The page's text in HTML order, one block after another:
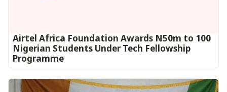
Airtel Africa Foundation Awards N50m to 100
Nigerian Students Under Tech Fellowship
Programme